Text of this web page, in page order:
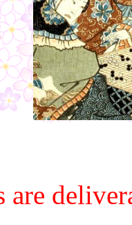
are